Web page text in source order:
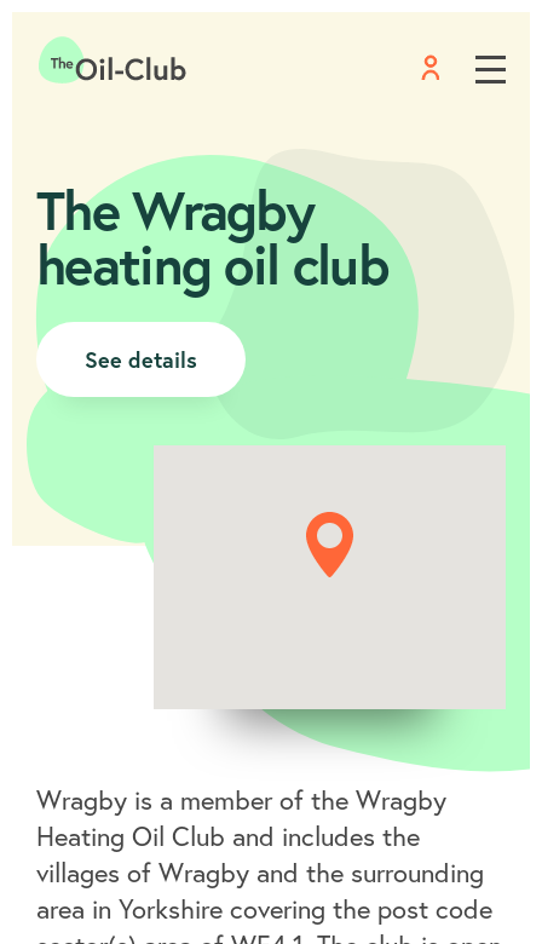
Menu
The Wragby
heating oil club
See details
Wragby is a member of the Wragby
Heating Oil Club and includes the
villages of Wragby and the surrounding
area in Yorkshire covering the post code